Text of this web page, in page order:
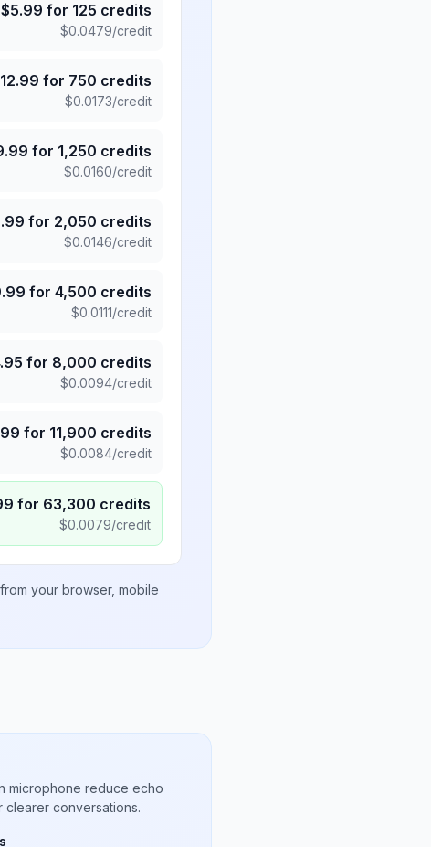
$5.99 for 125 credits
$0.0479/credit
12.99 for 750 credits
$0.0173/credit
for 1,250 credits
$0.0160/credit
for 2,050 credits
$0.0146/credit
for 4,500 credits
$0.0111/credit
for 8,000 credits
$0.0094/credit
for 11,900 credits
$0.0084/credit
for 63,300 credits
$0.0079/credit
your browser, mobile
microphone reduce echo
conversations.